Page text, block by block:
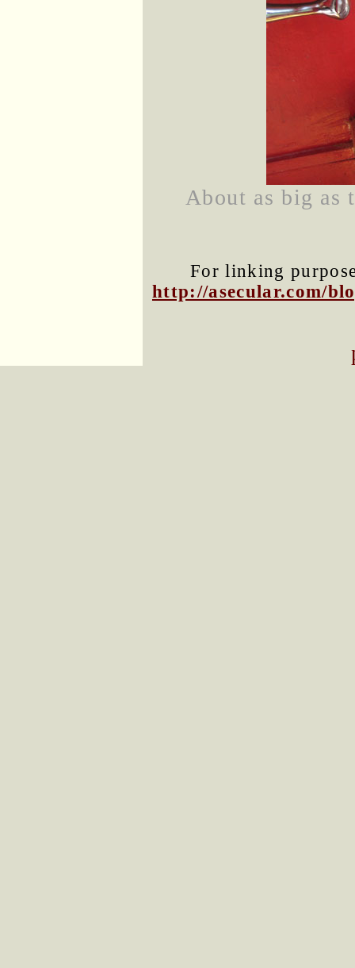
About as big as
For linking
http://asecular.com/